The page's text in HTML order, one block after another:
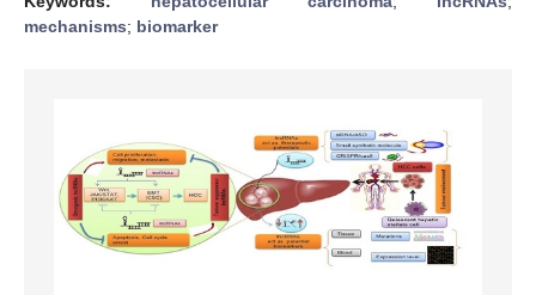
mechanisms; biomarker